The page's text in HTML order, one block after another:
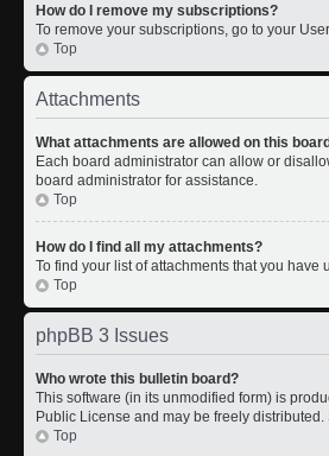
How do I remove my subscriptions?
To remove your subscriptions, go to your
Top
Attachments
What attachments are allowed on this
Each board administrator can allow or
board administrator for assistance.
Top
How do I find all my attachments?
To find your list of attachments that you
Top
phpBB 3 Issues
Who wrote this bulletin board?
This software (in its unmodified form) is
Public License and may be freely distributed.
Top